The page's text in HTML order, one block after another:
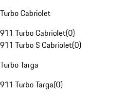
Turbo Cabriolet
911 Turbo Cabriolet(0)
911 Turbo S Cabriolet(0)
Turbo Targa
911 Turbo Targa(0)